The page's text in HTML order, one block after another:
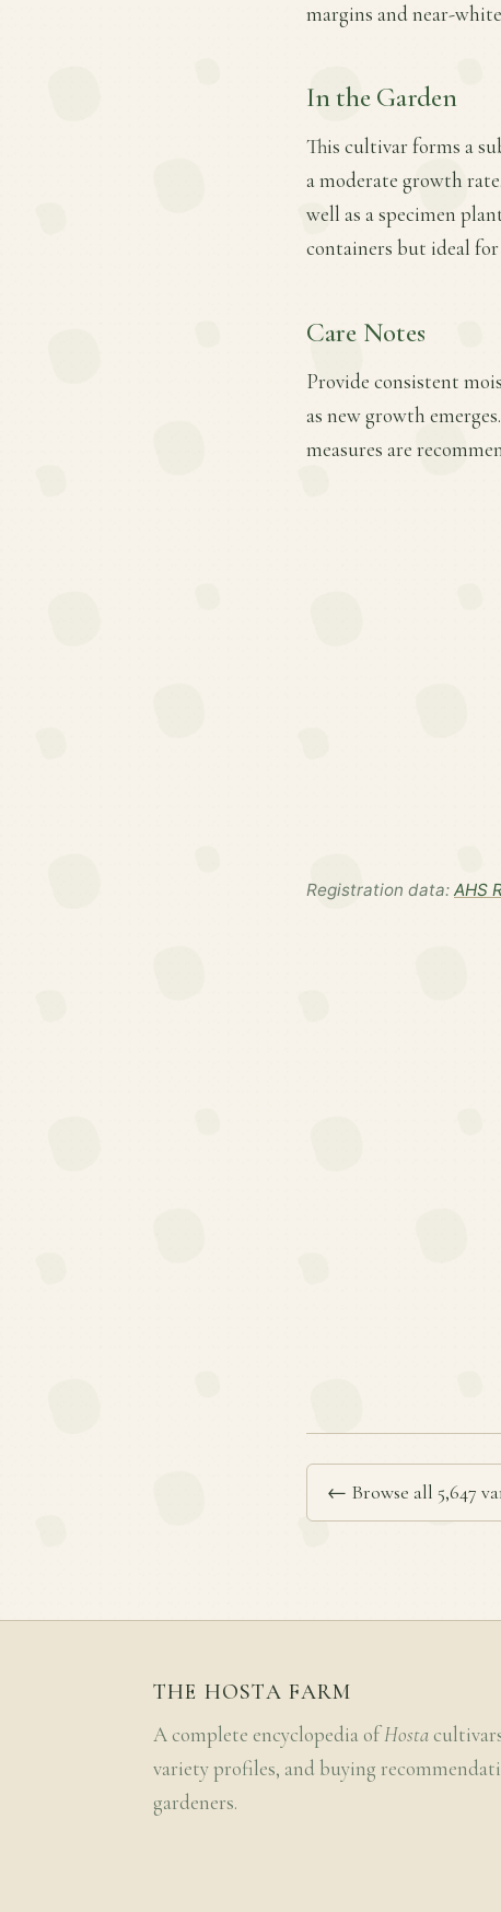
margins and near-
In the Garden
This cultivar forms a
a moderate growth
well as a specimen
containers but ideal for
Care Notes
Provide consistent
as new growth
measures are
Registration data: AHS
← Browse all 5,647
THE HOSTA FARM
A complete encyclopedia ofHosta
variety profiles, and buying
gardeners.